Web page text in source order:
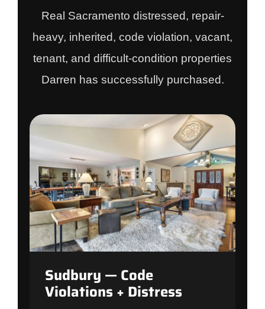
Real Sacramento distressed, repair-
heavy, inherited, code violation, vacant,
tenant, and difficult-condition properties
Darren has successfully purchased.
Sudbury — Code
Violations + Distress